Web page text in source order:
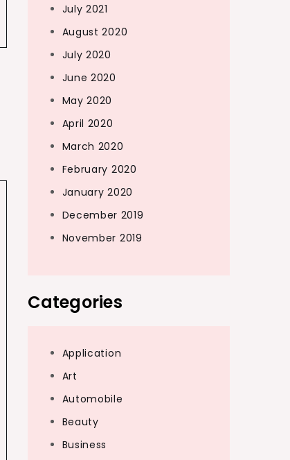
July 2021
August 2020
July 2020
June 2020
May 2020
April 2020
March 2020
February 2020
January 2020
December 2019
November 2019
Categories
Application
Art
Automobile
Beauty
Business